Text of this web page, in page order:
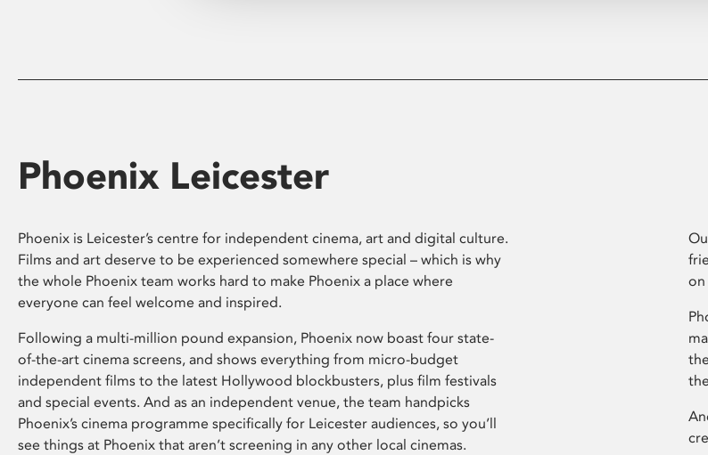
Phoenix Leicester
Phoenix is Leicester’s centre for independent cinema, art and digital culture.
Films and art deserve to be experienced somewhere special – which is why
the whole Phoenix team works hard to make Phoenix a place where
everyone can feel welcome and inspired.
Following a multi-million pound expansion, Phoenix now boast four state-
of-the-art cinema screens, and shows everything from micro-budget
independent films to the latest Hollywood blockbusters, plus film festivals
and special events. And as an independent venue, the team handpicks
Phoenix’s cinema programme specifically for Leicester audiences, so you’ll
see things at Phoenix that aren’t screening in any other local cinemas.
on